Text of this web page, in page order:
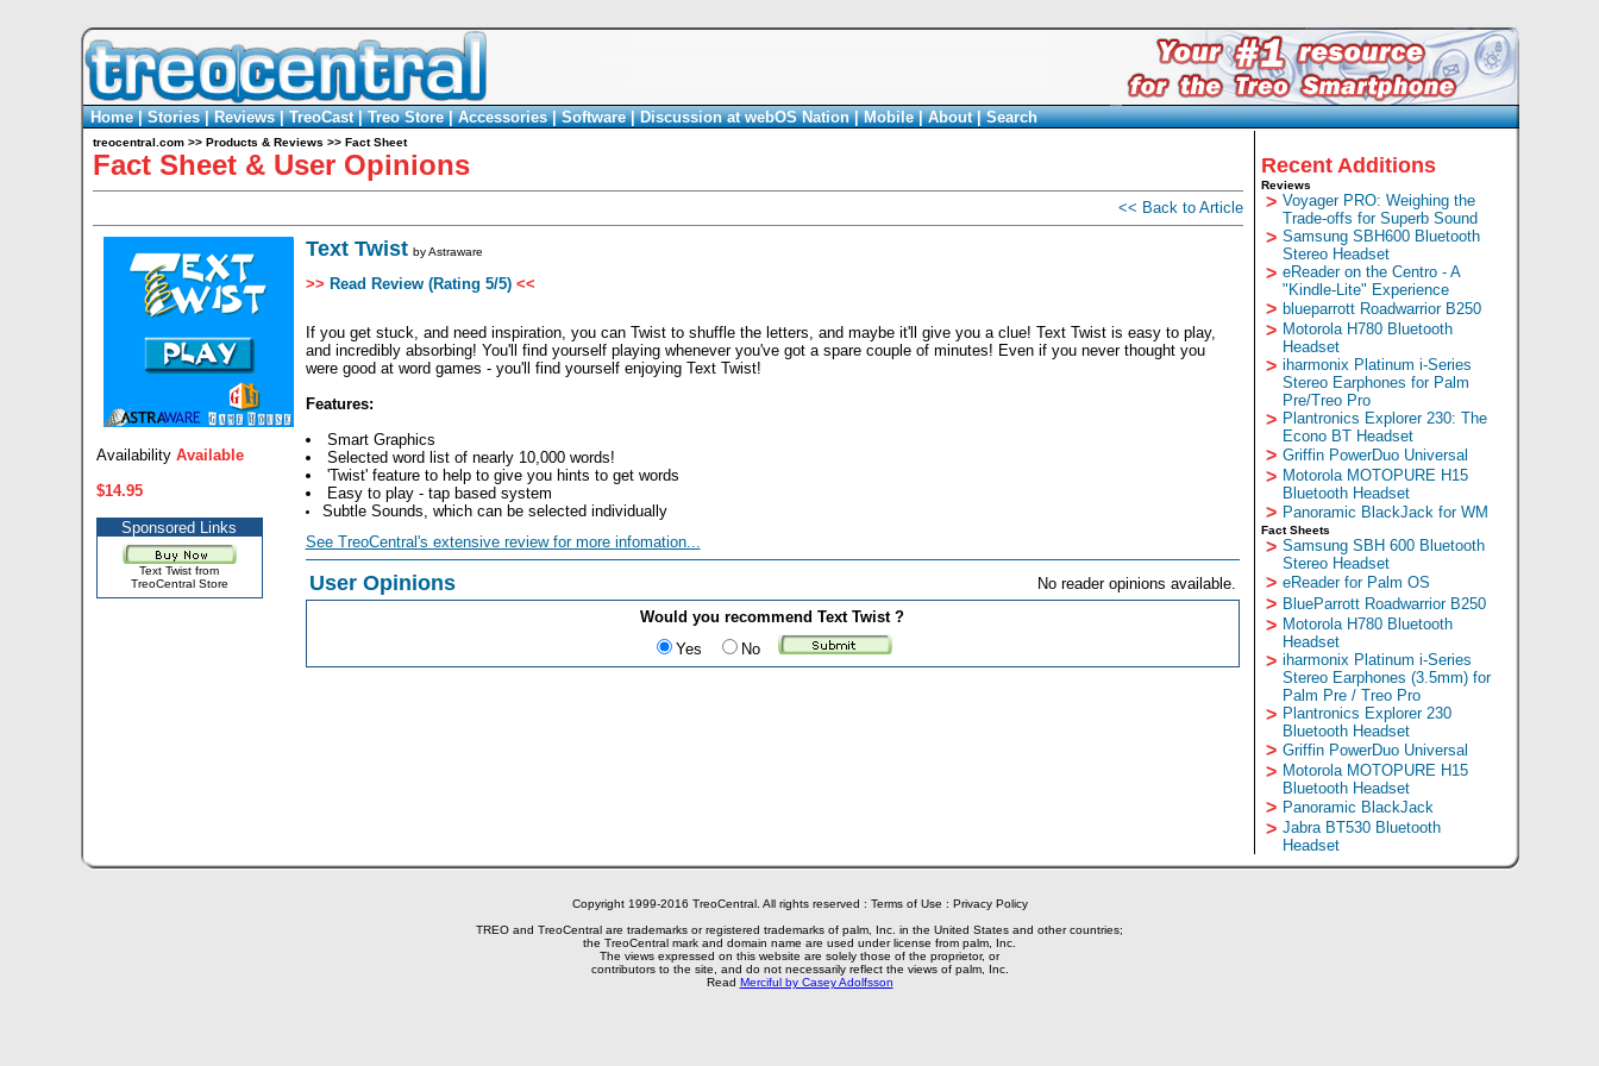
Home|Stories|Reviews|TreoCast|Treo Store|Accessories|Software|Discussion at webOS Nation|Mobile|About|Search
treocentral.com>> Products & Reviews >> Fact Sheet
Fact Sheet & User Opinions
<< Back to Article
Availability Available
$14.95
Sponsored Links
Text Twist from
TreoCentral Store
Text Twist byAstraware
>> Read Review (Rating 5/5) <<
If you get stuck, and need inspiration, you can Twist to shuffle the letters, and maybe it'll give you a clue! Text Twist is easy to play,
and incredibly absorbing! You'll find yourself playing whenever you've got a spare couple of minutes! Even if you never thought you
were good at word games - you'll find yourself enjoying Text Twist!
Features:
Smart Graphics
Selected word list of nearly 10,000 words!
'Twist' feature to help to give you hints to get words
Easy to play - tap based system
Subtle Sounds, which can be selected individually
See TreoCentral's extensive review for more infomation...
User Opinions
No reader opinions available.
Would you recommend Text Twist ?
Yes
No
Recent Additions
Reviews
> Voyager PRO: Weighing the
Trade-offs for Superb Sound
> Samsung SBH600 Bluetooth
Stereo Headset
> eReader on the Centro - A
"Kindle-Lite" Experience
> blueparrott Roadwarrior B250
> Motorola H780 Bluetooth
Headset
> iharmonix Platinum i-Series
Stereo Earphones for Palm
Pre/Treo Pro
> Plantronics Explorer 230: The
Econo BT Headset
> Griffin PowerDuo Universal
> Motorola MOTOPURE H15
Bluetooth Headset
> Panoramic BlackJack for WM
Fact Sheets
> Samsung SBH 600 Bluetooth
Stereo Headset
> eReader for Palm OS
> BlueParrott Roadwarrior B250
> Motorola H780 Bluetooth
Headset
> iharmonix Platinum i-Series
Stereo Earphones (3.5mm) for
Palm Pre / Treo Pro
> Plantronics Explorer 230
Bluetooth Headset
> Griffin PowerDuo Universal
> Motorola MOTOPURE H15
Bluetooth Headset
> Panoramic BlackJack
> Jabra BT530 Bluetooth
Headset
Copyright 1999-2016 TreoCentral. All rights reserved : Terms of Use : Privacy Policy
TREO and TreoCentral are trademarks or registered trademarks of palm, Inc. in the United States and other countries;
the TreoCentral mark and domain name are used under license from palm, Inc.
The views expressed on this website are solely those of the proprietor, or
contributors to the site, and do not necessarily reflect the views of palm, Inc.
Read Merciful by Casey Adolfsson